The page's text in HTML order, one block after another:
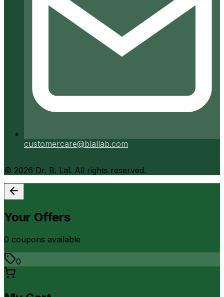
customercare@blallab.com
© 2026 Dr. B. Lal. All rights reserved.
Your Offers
0 coupons available
0